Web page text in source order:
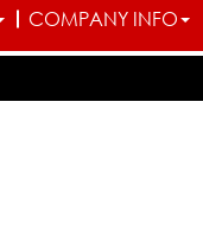
COMPANY INFO